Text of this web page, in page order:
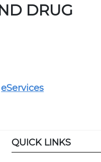
DRUG
eServices
QUICK LINKS